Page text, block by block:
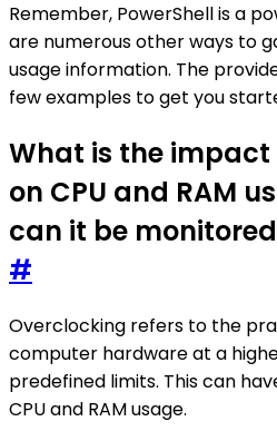
Remember, PowerShell is a
are numerous other ways to
usage information. The
few examples to get you
What is the
on CPU and RAM
can it be
#
Overclocking refers to the
computer hardware at a
predefined limits. This can
CPU and RAM usage.